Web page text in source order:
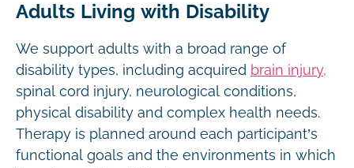
Adults Living with Disability
We support adults with a broad range of
disability types, including acquired brain injury,
spinal cord injury, neurological conditions,
physical disability and complex health needs.
Therapy is planned around each participant’s
functional goals and the environments in which